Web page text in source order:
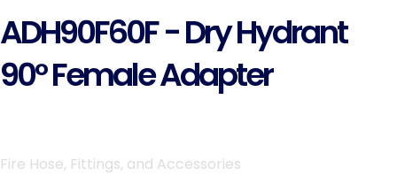
ADH90F60F - Dry Hydrant
90° Female Adapter
Fire Hose, Fittings, and Accessories